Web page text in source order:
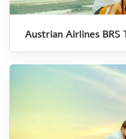
Austrian Airlines